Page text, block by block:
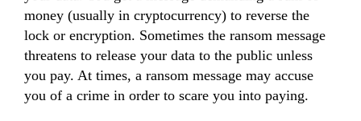
money (usually in cryptocurrency) to reverse the
lock or encryption. Sometimes the ransom message
threatens to release your data to the public unless
you pay. At times, a ransom message may accuse
you of a crime in order to scare you into paying.